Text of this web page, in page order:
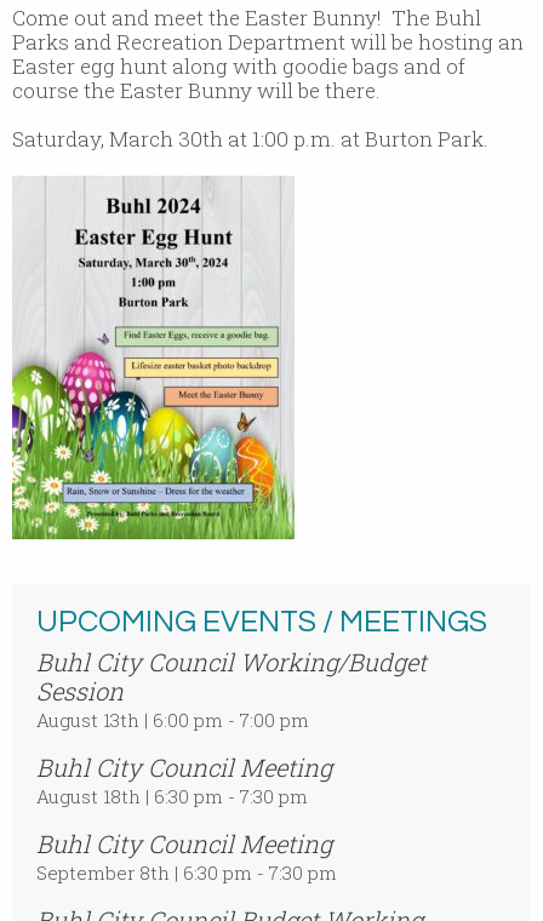
Come out and meet the Easter Bunny! The Buhl
Parks and Recreation Department will be hosting an
Easter egg hunt along with goodie bags and of
course the Easter Bunny will be there.
Saturday, March 30th at 1:00 p.m. at Burton Park.
UPCOMING EVENTS / MEETINGS
Buhl City Council Working/Budget
Session
August 13th | 6:00 pm - 7:00 pm
Buhl City Council Meeting
August 18th | 6:30 pm - 7:30 pm
Buhl City Council Meeting
September 8th | 6:30 pm - 7:30 pm